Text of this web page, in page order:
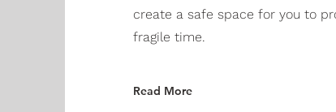
create a safe space for you to
fragile time.
Read More